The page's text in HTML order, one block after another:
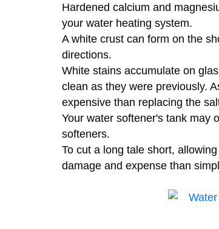
Hardened calcium and
your water heating system.
A white crust can form on the
directions.
White stains accumulate on
clean as they were previously.
expensive than replacing the
Your water softener's tank may
softeners.
To cut a long tale short,
damage and expense than